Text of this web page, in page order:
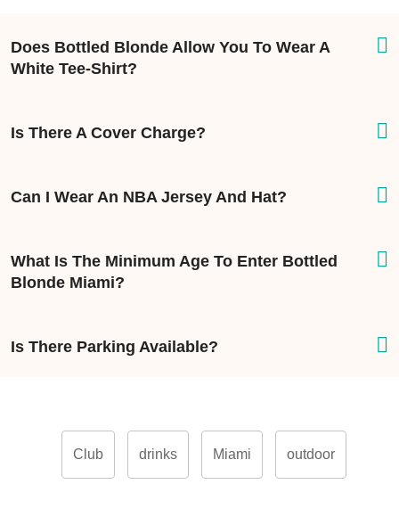
Does Bottled Blonde Allow You To Wear A
White Tee-Shirt?
Is There A Cover Charge?
Can I Wear An NBA Jersey And Hat?
What Is The Minimum Age To Enter Bottled
Blonde Miami?
Is There Parking Available?
Club drinks Miami outdoor